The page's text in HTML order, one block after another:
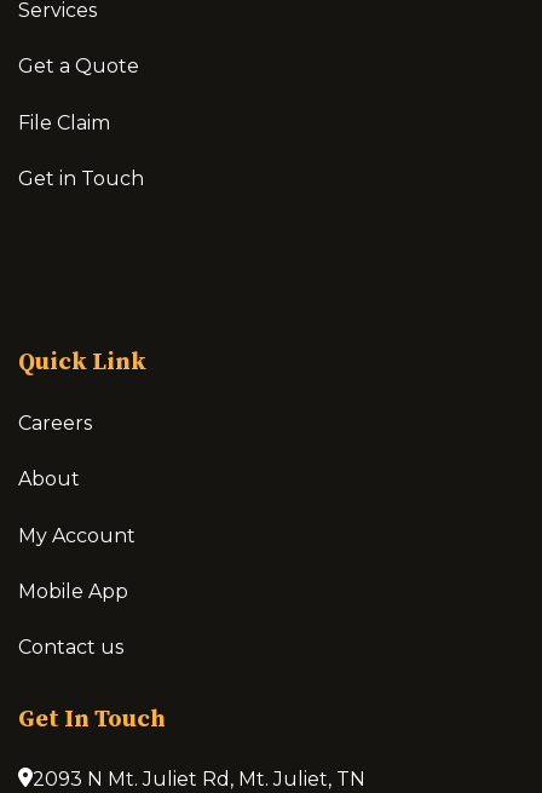
Services
Get a Quote
File Claim
Get in Touch
Quick Link
Careers
About
My Account
Mobile App
Contact us
Get In Touch
2093 N Mt. Juliet Rd, Mt. Juliet, TN